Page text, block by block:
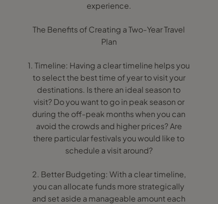
experience.
The Benefits of Creating a Two-Year Travel
Plan
1. Timeline: Having a clear timeline helps you
to select the best time of year to visit your
destinations. Is there an ideal season to
visit? Do you want to go in peak season or
during the off-peak months when you can
avoid the crowds and higher prices? Are
there particular festivals you would like to
schedule a visit around?
2. Better Budgeting: With a clear timeline,
you can allocate funds more strategically
and set aside a manageable amount each